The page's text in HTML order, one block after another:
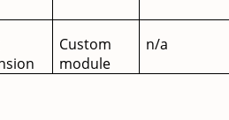
Custom
module
n/a